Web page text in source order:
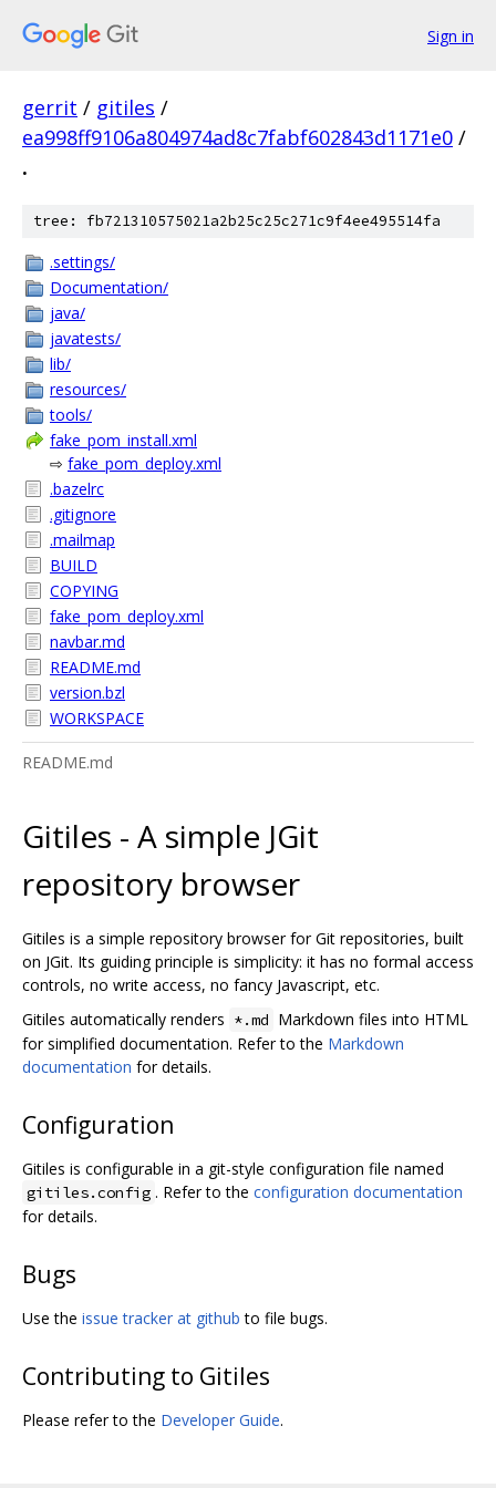
Sign in
gerrit / gitiles /
ea998ff9106a804974ad8c7fabf602843d1171e0 /
.
tree: fb721310575021a2b25c25c271c9f4ee495514fa
.settings/
Documentation/
java/
javatests/
lib/
resources/
tools/
fake_pom_install.xml
⇨ fake_pom_deploy.xml
.bazelrc
.gitignore
.mailmap
BUILD
COPYING
fake_pom_deploy.xml
navbar.md
README.md
version.bzl
WORKSPACE
README.md
Gitiles - A simple JGit
repository browser
Gitiles is a simple repository browser for Git repositories, built
on JGit. Its guiding principle is simplicity: it has no formal access
controls, no write access, no fancy Javascript, etc.
Gitiles automatically renders *.md Markdown files into HTML
for simplified documentation. Refer to the Markdown
documentation for details.
Configuration
Gitiles is configurable in a git-style configuration file named
gitiles.config . Refer to the configuration documentation
for details.
Bugs
Use the issue tracker at github to file bugs.
Contributing to Gitiles
Please refer to the Developer Guide.